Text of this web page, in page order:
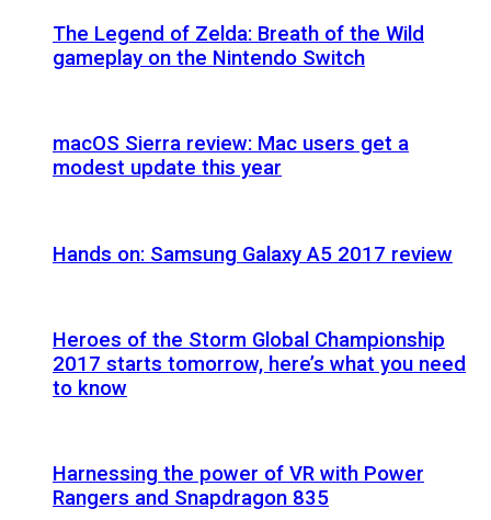
The Legend of Zelda: Breath of the Wild
gameplay on the Nintendo Switch
macOS Sierra review: Mac users get a
modest update this year
Hands on: Samsung Galaxy A5 2017 review
Heroes of the Storm Global Championship
2017 starts tomorrow, here’s what you need
to know
Harnessing the power of VR with Power
Rangers and Snapdragon 835